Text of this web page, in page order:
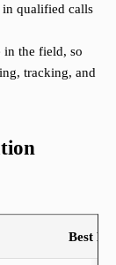
in qualified calls
in the field, so
tracking, and
Best